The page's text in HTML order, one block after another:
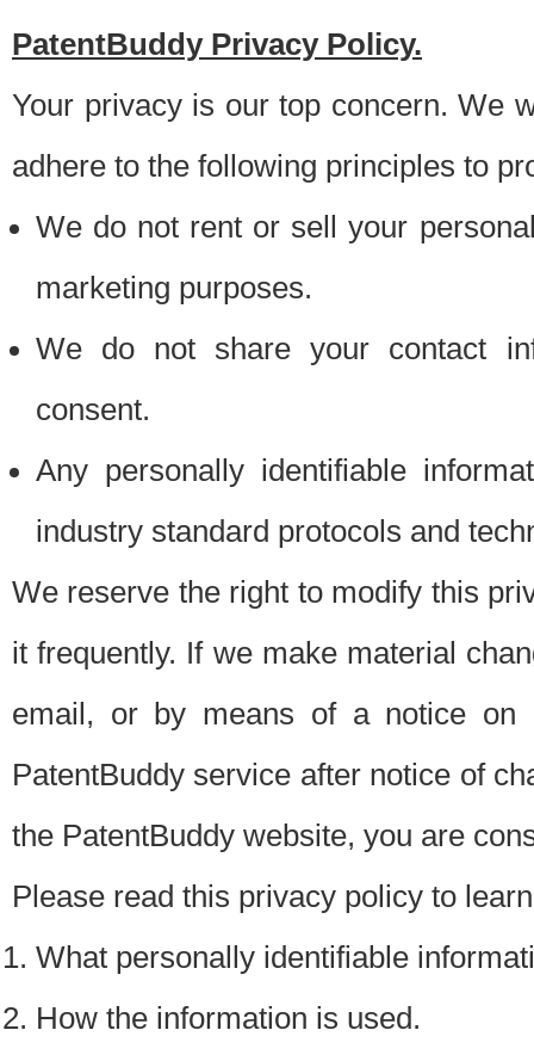
PatentBuddy Privacy Policy.
Your privacy is our top concern. We
adhere to the following principles to
We do not rent or sell your
marketing purposes.
We do not share your contact
consent.
Any personally identifiable
industry standard protocols and
We reserve the right to modify this
it frequently. If we make material
email, or by means of a notice on
PatentBuddy service after notice of
the PatentBuddy website, you are
Please read this privacy policy to
What personally identifiable
How the information is used.